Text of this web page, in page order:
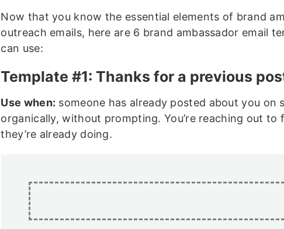
Now that you know the essential elements of brand
outreach emails, here are 6 brand ambassador email
can use:
Template #1: Thanks for a previous
Use when: someone has already posted about you on
organically, without prompting. You’re reaching out to
they’re already doing.